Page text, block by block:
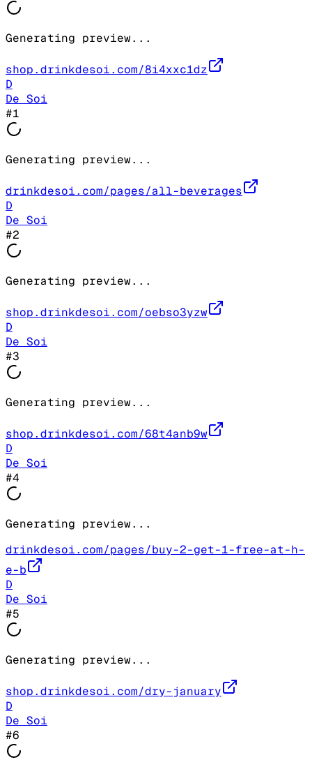
Generating preview...
shop.drinkdesoi.com/8i4xxc1dz
D
De Soi
#1
Generating preview...
drinkdesoi.com/pages/all-beverages
D
De Soi
#2
Generating preview...
shop.drinkdesoi.com/oebso3yzw
D
De Soi
#3
Generating preview...
shop.drinkdesoi.com/68t4anb9w
D
De Soi
#4
Generating preview...
drinkdesoi.com/pages/buy-2-get-1-free-at-h-
e-b
D
De Soi
#5
Generating preview...
shop.drinkdesoi.com/dry-january
D
De Soi
#6